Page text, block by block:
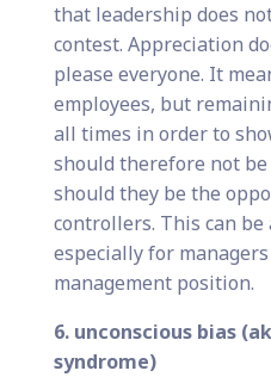
that leadership does
contest. Appreciation
please everyone. It
employees, but
all times in order to
should therefore not
should they be the
controllers. This can
especially for
management position.
6. unconscious bias
syndrome)